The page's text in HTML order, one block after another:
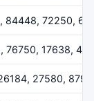
84448, 72250,
76750, 17638,
27580,